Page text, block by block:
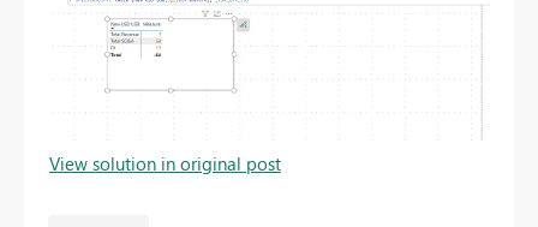
View solution in original post